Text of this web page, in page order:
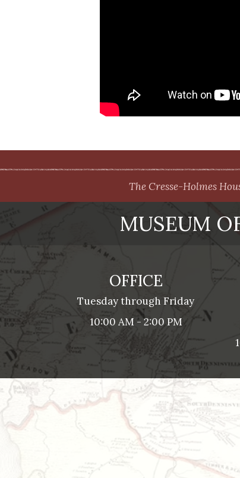
The Cresse-Holmes
MUSEUM
OFFICE
Tuesday through Friday
10:00 AM - 2:00 PM